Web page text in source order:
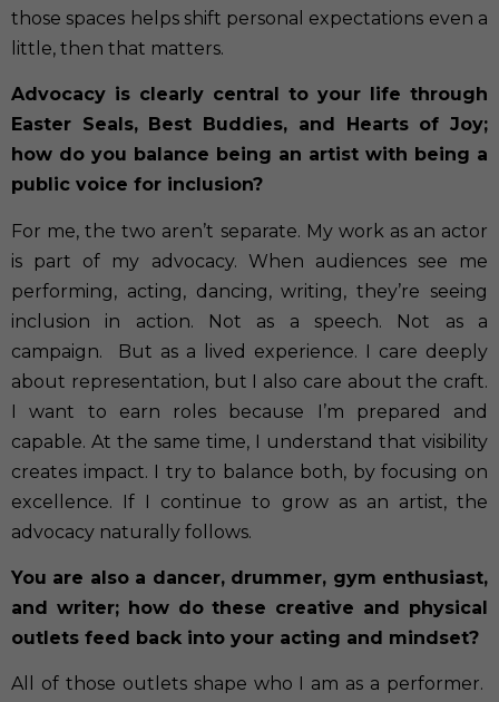
those spaces helps shift personal expectations even a
little, then that matters.
Advocacy is clearly central to your life through
Easter Seals, Best Buddies, and Hearts of Joy;
how do you balance being an artist with being a
public voice for inclusion?
For me, the two aren’t separate. My work as an actor
is part of my advocacy. When audiences see me
performing, acting, dancing, writing, they’re seeing
inclusion in action. Not as a speech. Not as a
campaign.
But as a lived experience. I care deeply
about representation, but I also care about the craft.
I want to earn roles because I’m prepared and
capable. At the same time, I understand that visibility
creates impact. I try to balance both, by focusing on
excellence. If I continue to grow as an artist, the
advocacy naturally follows.
You are also a dancer, drummer, gym enthusiast,
and writer; how do these creative and physical
outlets feed back into your acting and mindset?
All of those outlets shape who I am as a performer.